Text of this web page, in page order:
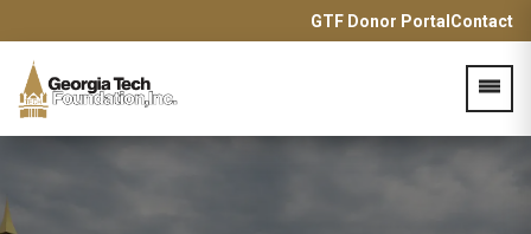
GTF Donor PortalContact